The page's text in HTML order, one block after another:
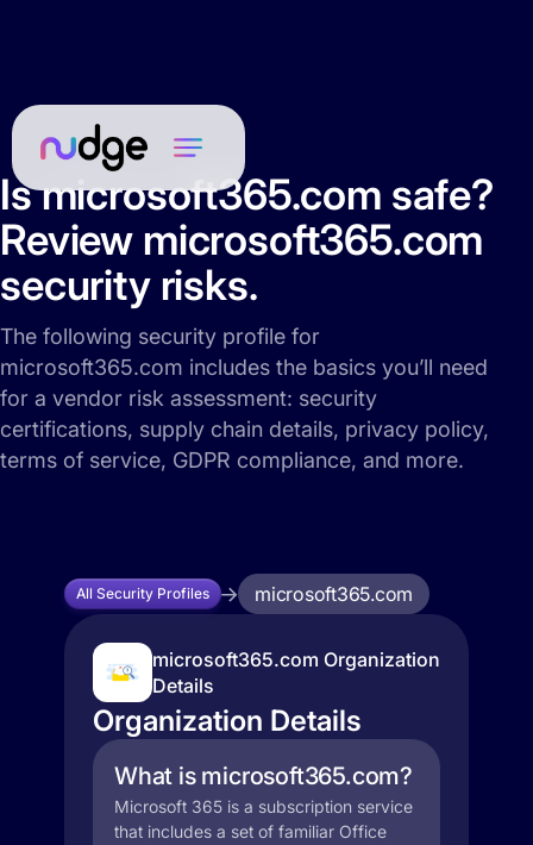
Is microsoft365.com safe?
Review microsoft365.com
security risks.
The following security profile for
microsoft365.com includes the basics you’ll need
for a vendor risk assessment: security
certifications, supply chain details, privacy policy,
terms of service, GDPR compliance, and more.
All Security Profiles microsoft365.com
microsoft365.com Organization
Details
Organization Details
What is microsoft365.com?
Microsoft 365 is a subscription service
that includes a set of familiar Office